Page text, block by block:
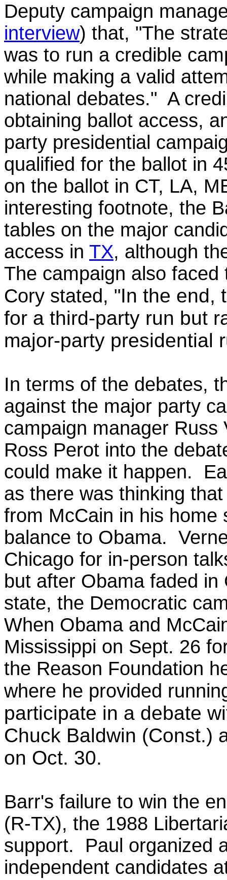
Deputy campaign
interview) that, "The
was to run a credible
while making a valid
national debates." A
obtaining ballot access,
party presidential
qualified for the ballot in
on the ballot in CT, LA,
interesting footnote, the
tables on the major
access in TX, although
The campaign also
Cory stated, "In the end,
for a third-party run but
major-party presidential
In terms of the debates,
against the major party
campaign manager
Ross Perot into the
could make it happen.
as there was thinking
from McCain in his
balance to Obama.
Chicago for in-person
but after Obama faded
state, the Democratic
When Obama and
Mississippi on Sept. 26
the Reason Foundation
where he provided
participate in a debate
Chuck Baldwin (Const.)
on Oct. 30.
Barr's failure to win the
(R-TX), the 1988
support. Paul organized
independent candidates